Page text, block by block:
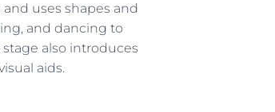
uses shapes and
and dancing to
also introduces
aids.